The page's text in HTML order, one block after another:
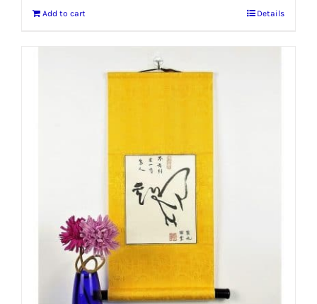
Add to cart Details